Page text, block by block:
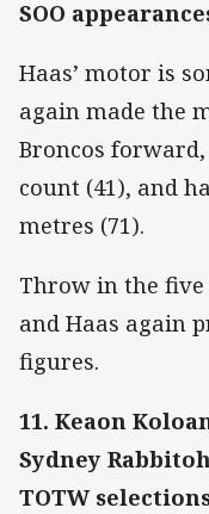
SOO
Haas’ motor is
again made the
Broncos forward,
count (41), and
metres (71).
Throw in the
and Haas again
figures.
11. Keaon
Sydney
TOTW